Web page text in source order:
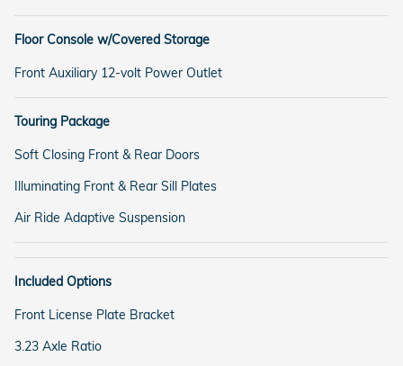
Floor Console w/Covered Storage
Front Auxiliary 12-volt Power Outlet
Touring Package
Soft Closing Front & Rear Doors
Illuminating Front & Rear Sill Plates
Air Ride Adaptive Suspension
Included Options
Front License Plate Bracket
3.23 Axle Ratio